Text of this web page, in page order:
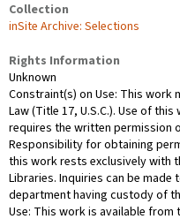
Collection
inSite Archive: Selections
Rights Information
Unknown
Constraint(s) on Use: This work
Law (Title 17, U.S.C.). Use of
requires the written permission
Responsibility for obtaining
this work rests exclusively with
Libraries. Inquiries can be made
department having custody of
Use: This work is available from